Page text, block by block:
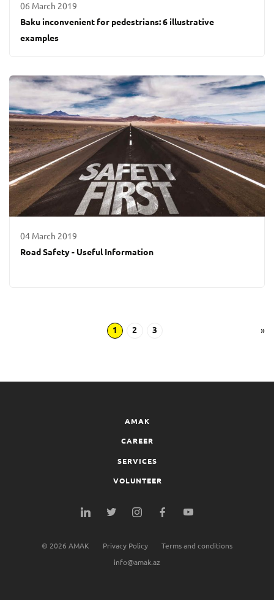
06 March 2019
Baku inconvenient for pedestrians: 6 illustrative
examples
04 March 2019
Road Safety - Useful Information
1 2 3 »
AMAK
CAREER
SERVICES
VOLUNTEER
© 2026 AMAK Privacy Policy Terms and conditions
info@amak.az